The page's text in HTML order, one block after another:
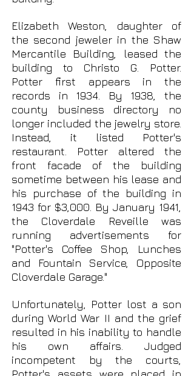
Elizabeth Weston, daughter of
the second jeweler in the Shaw
Mercantile Building, leased the
building to Christo G. Potter.
Potter first appears in the
records in 1934. By 1938, the
county business directory no
longer included the jewelry store.
Instead, it listed Potter's
restaurant. Potter altered the
front facade of the building
sometime between his lease and
his purchase of the building in
1943 for $3,000. By January 1941,
the Cloverdale Reveille was
running advertisements for
"Potter's Coffee Shop, Lunches
and Fountain Service, Opposite
Cloverdale Garage."
Unfortunately, Potter lost a son
during World War II and the grief
resulted in his inability to handle
his own affairs. Judged
incompetent by the courts,